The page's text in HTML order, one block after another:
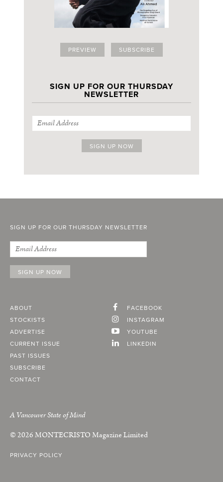
PREVIEW SUBSCRIBE
SIGN UP FOR OUR THURSDAY
NEWSLETTER
SIGN UP FOR OUR THURSDAY NEWSLETTER
ABOUT
STOCKISTS
ADVERTISE
CURRENT ISSUE
PAST ISSUES
SUBSCRIBE
CONTACT
FACEBOOK
INSTAGRAM
YOUTUBE
LINKEDIN
A Vancouver State of Mind
© 2026MONTECRISTOMagazine Limited
PRIVACY POLICY